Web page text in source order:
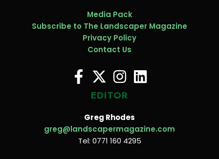
Media Pack
Subscribe to The Landscaper Magazine
Privacy Policy
Contact Us
EDITOR
Greg Rhodes
greg@landscapermagazine.com
Tel: 0771 160 4295